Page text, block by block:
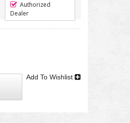
Authorized
Dealer
Add To Wishlist